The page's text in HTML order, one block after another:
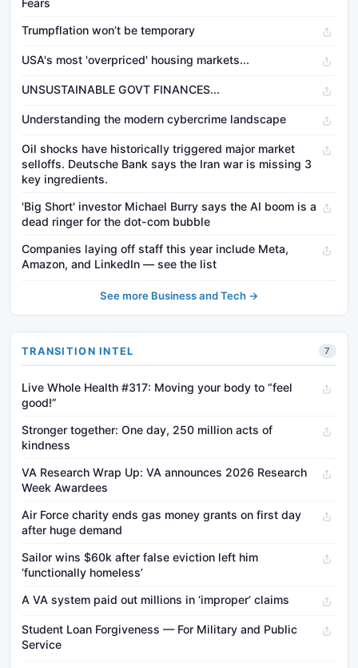
Fears
Trumpflation won’t be temporary
USA's most 'overpriced' housing markets...
UNSUSTAINABLE GOVT FINANCES...
Understanding the modern cybercrime landscape
Oil shocks have historically triggered major market
selloffs. Deutsche Bank says the Iran war is missing 3
key ingredients.
'Big Short' investor Michael Burry says the AI boom is a
dead ringer for the dot-com bubble
Companies laying off staff this year include Meta,
Amazon, and LinkedIn — see the list
See more Business and Tech →
TRANSITION INTEL 7
Live Whole Health #317: Moving your body to “feel
good!”
Stronger together: One day, 250 million acts of
kindness
VA Research Wrap Up: VA announces 2026 Research
Week Awardees
Air Force charity ends gas money grants on first day
after huge demand
Sailor wins $60k after false eviction left him
‘functionally homeless’
A VA system paid out millions in ‘improper’ claims
Student Loan Forgiveness — For Military and Public
Service